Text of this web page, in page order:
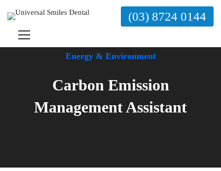
(03) 8724 0144
Energy & Environment
Carbon Emission
Management Assistant